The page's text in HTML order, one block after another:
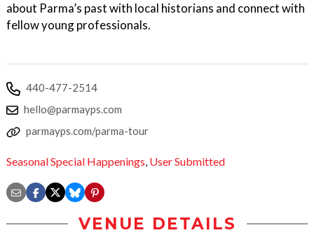
about Parma’s past with local historians and connect with
fellow young professionals.
440-477-2514
hello@parmayps.com
parmayps.com/parma-tour
Seasonal Special Happenings, User Submitted
VENUE DETAILS